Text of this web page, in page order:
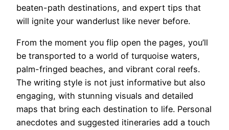
beaten-path destinations, and expert tips that
will ignite your wanderlust like never before.
From the moment you flip open the pages, you’ll
be transported to a world of turquoise waters,
palm-fringed beaches, and vibrant coral reefs.
The writing style is not just informative but also
engaging, with stunning visuals and detailed
maps that bring each destination to life. Personal
anecdotes and suggested itineraries add a touch